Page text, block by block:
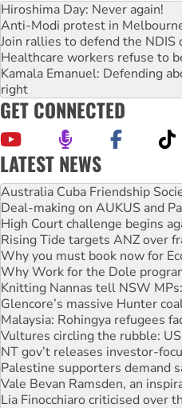
Hiroshima Day: Never again!
Anti-Modi protest in
Join rallies to defend the NDIS
Healthcare workers refuse to
Kamala Emanuel: Defending
right
GET CONNECTED
LATEST NEWS
Deal-making on AUKUS and
High Court challenge begins
Rising Tide targets ANZ over
Why you must book now for
Why Work for the Dole
Knitting Nannas tell NSW MPs:
Glencore’s massive Hunter
Malaysia: Rohingya refugees
Vultures circling the rubble: US
NT gov’t releases investor-
Palestine supporters demand
Vale Bevan Ramsden, an
Lia Finocchiaro criticised over
Viva oil refinery workers win
United States: Trump